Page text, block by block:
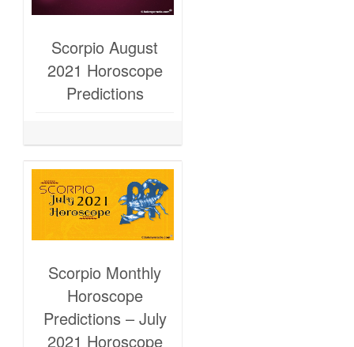
Scorpio August
2021 Horoscope
Predictions
Scorpio Monthly
Horoscope
Predictions – July
2021 Horoscope